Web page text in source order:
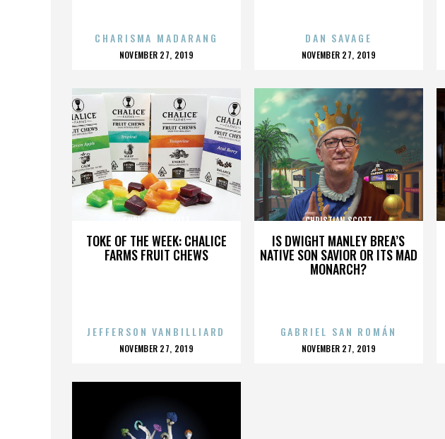
CHARISMA MADARANG
POSTED
NOVEMBER 27, 2019
DAN SAVAGE
POSTED
NOVEMBER 27, 2019
TOKE OF THE WEEK: CHALICE
FARMS FRUIT CHEWS
CHRISTIAN SCOTT
JEFFERSON VANBILLIARD
POSTED
NOVEMBER 27, 2019
IS DWIGHT MANLEY BREA’S
NATIVE SON SAVIOR OR ITS MAD
MONARCH?
CHRISTIAN SCOTT
GABRIEL SAN ROMÁN
POSTED
NOVEMBER 27, 2019